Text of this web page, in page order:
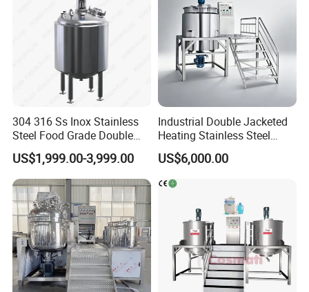
304 316 Ss Inox Stainless
Steel Food Grade Double
Jacket Heating Cooling
Agitator Mixer Mixing Tank
US$1,999.00-3,999.00
Industrial Double Jacketed
Heating Stainless Steel
Mixing Tank Hand Wash
Detergent Making Liquid
Soap Maker Cosmetic
Agitator Homogenizer
Mixing Vessel Machine
US$6,000.00